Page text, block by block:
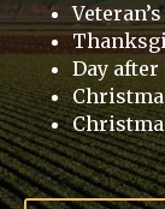
Day